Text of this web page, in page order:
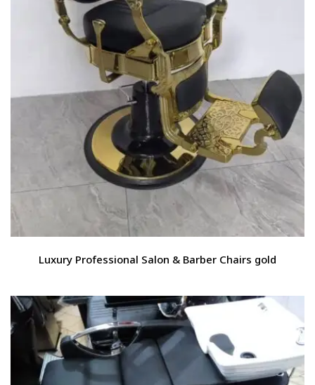
Luxury Professional Salon & Barber Chairs gold